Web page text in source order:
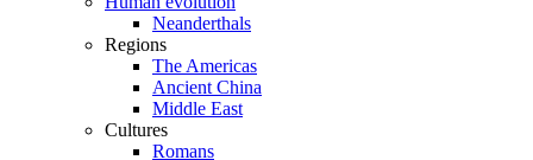
Neanderthals
Regions
The Americas
Ancient China
Middle East
Cultures
Romans